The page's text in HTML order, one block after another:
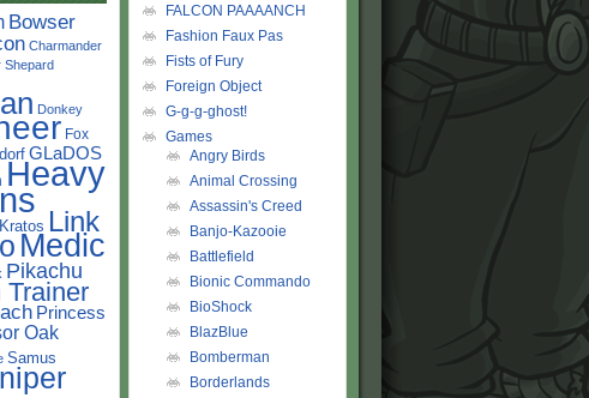
Bowser
Charmander
Shepard
Donkey
Fox
GLaDOS
Heavy
Kratos Link
Medic
Pikachu
Trainer
Princess
Oak
Samus
FALCON PAAAANCH
Fashion Faux Pas
Fists of Fury
Foreign Object
G-g-g-ghost!
Games
Angry Birds
Animal Crossing
Assassin's Creed
Banjo-Kazooie
Battlefield
Bionic Commando
BioShock
BlazBlue
Bomberman
Borderlands